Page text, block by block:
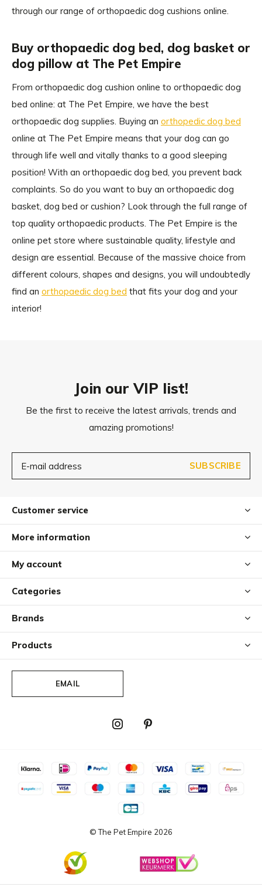
through our range of orthopaedic dog cushions online.
Buy orthopaedic dog bed, dog basket or
dog pillow at The Pet Empire
From orthopaedic dog cushion online to orthopaedic dog
bed online: at The Pet Empire, we have the best
orthopaedic dog supplies. Buying an orthopedic dog bed
online at The Pet Empire means that your dog can go
through life well and vitally thanks to a good sleeping
position! With an orthopaedic dog bed, you prevent back
complaints. So do you want to buy an orthopaedic dog
basket, dog bed or cushion? Look through the full range of
top quality orthopaedic products. The Pet Empire is the
online pet store where sustainable quality, lifestyle and
design are essential. Because of the massive choice from
different colours, shapes and designs, you will undoubtedly
find an orthopaedic dog bed that fits your dog and your
interior!
Join our VIP list!
Be the first to receive the latest arrivals, trends and
amazing promotions!
SUBSCRIBE
Customer service
More information
My account
Categories
Brands
Products
EMAIL
© The Pet Empire 2026